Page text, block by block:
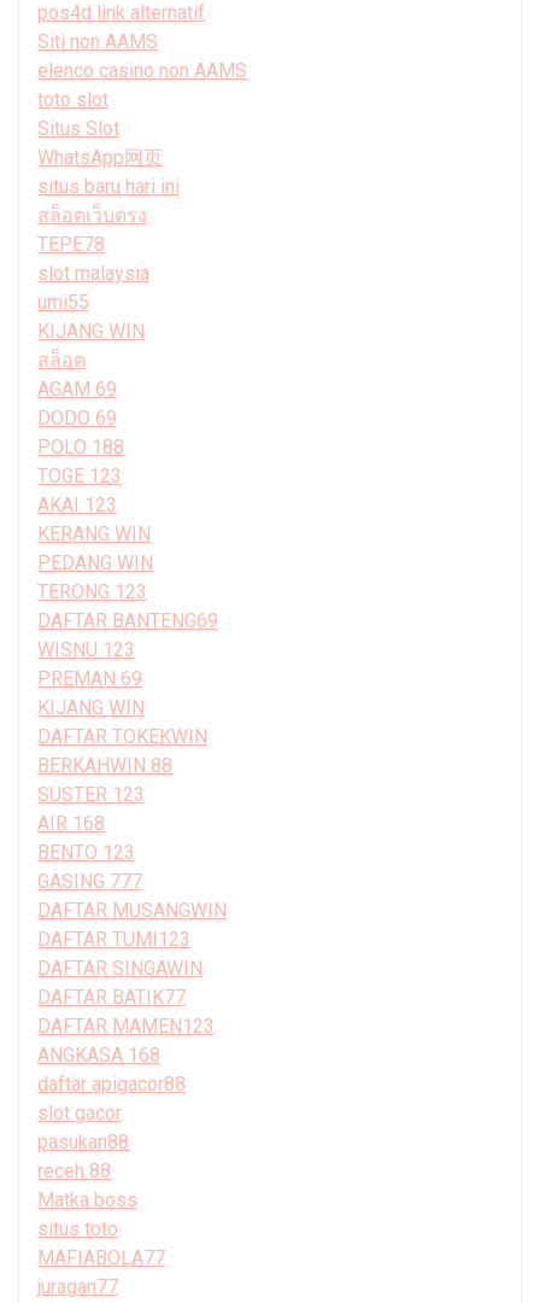
pos4d link alternatif
Siti non AAMS
elenco casino non AAMS
toto slot
Situs Slot
WhatsApp网页
situs baru hari ini
สล็อตเว็บตรง
TEPE78
slot malaysia
umi55
KIJANG WIN
สล็อต
AGAM 69
DODO 69
POLO 188
TOGE 123
AKAI 123
KERANG WIN
PEDANG WIN
TERONG 123
DAFTAR BANTENG69
WISNU 123
PREMAN 69
KIJANG WIN
DAFTAR TOKEKWIN
BERKAHWIN 88
SUSTER 123
AIR 168
BENTO 123
GASING 777
DAFTAR MUSANGWIN
DAFTAR TUMI123
DAFTAR SINGAWIN
DAFTAR BATIK77
DAFTAR MAMEN123
ANGKASA 168
daftar apigacor88
slot gacor
pasukan88
receh 88
Matka boss
situs toto
MAFIABOLA77
juragan77